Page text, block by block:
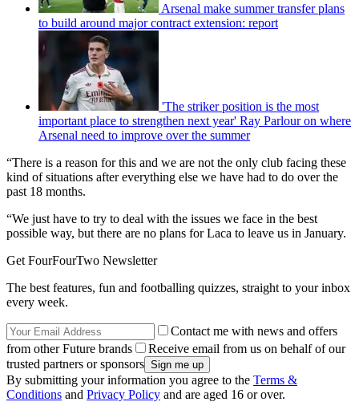
Arsenal make summer transfer plans
to build around major contract extension: report
'The striker position is the most
important place to strengthen next year' Ray Parlour on where
Arsenal need to improve over the summer
“There is a reason for this and we are not the only club facing these
kind of situations after everything else we have had to do over the
past 18 months.
“We just have to try to deal with the issues we face in the best
possible way, but there are no plans for Laca to leave us in January.
Get FourFourTwo Newsletter
The best features, fun and footballing quizzes, straight to your inbox
every week.
Contact me with news and offers
from other Future brands
Receive email from us on behalf of our
trusted partners or sponsors
By submitting your information you agree to the Terms &
Conditions and Privacy Policy and are aged 16 or over.